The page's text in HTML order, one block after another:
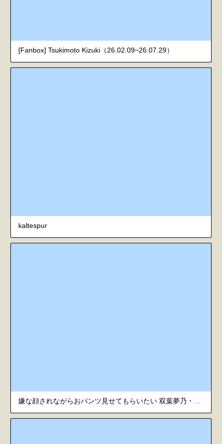
[Fanbox] Tsukimoto Kizuki（26.02.09~26.07.29）
kaltespur